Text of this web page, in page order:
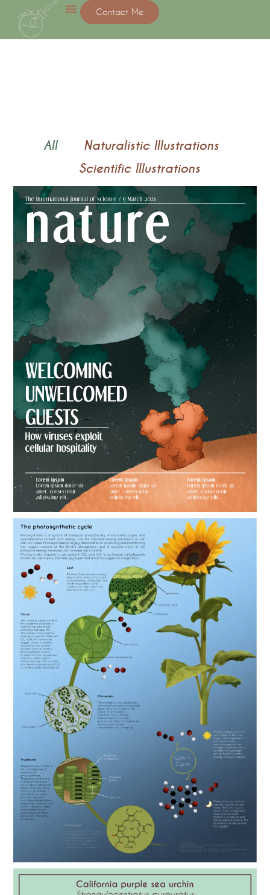
Contact Me
All
Naturalistic Illustrations
Scientific Illustrations